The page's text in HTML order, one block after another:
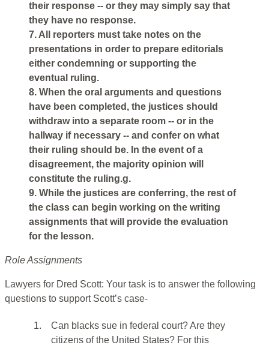
their response -- or they may simply say that
they have no response.
7. All reporters must take notes on the
presentations in order to prepare editorials
either condemning or supporting the
eventual ruling.
8. When the oral arguments and questions
have been completed, the justices should
withdraw into a separate room -- or in the
hallway if necessary -- and confer on what
their ruling should be. In the event of a
disagreement, the majority opinion will
constitute the ruling.g.
9. While the justices are conferring, the rest of
the class can begin working on the writing
assignments that will provide the evaluation
for the lesson.
Role Assignments
Lawyers for Dred Scott: Your task is to answer the following
questions to support Scott’s case-
1.
Can blacks sue in federal court? Are they
citizens of the United States? For this